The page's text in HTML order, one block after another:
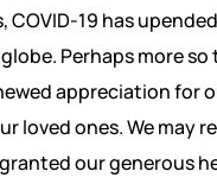
COVID-19 has
Perhaps more so
appreciation for
loved ones. We may
our generous